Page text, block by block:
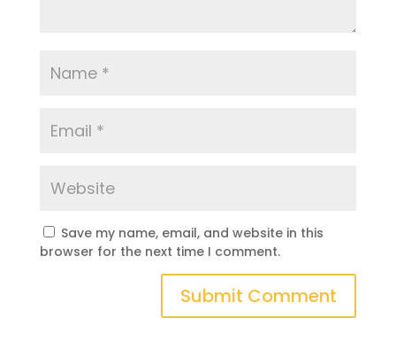
Save my name, email, and website in this
browser for the next time I comment.